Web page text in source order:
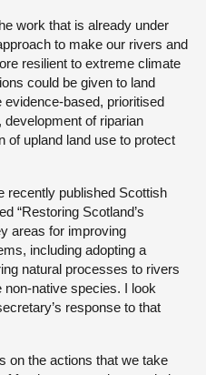
work that is already under
to make our rivers and
resilient to extreme climate
could be given to land
based, prioritised
of riparian
of upland land use to protect
recently published Scottish
“Restoring Scotland’s
areas for improving
including adopting a
natural processes to rivers
native species. I look
response to that
on the actions that we take